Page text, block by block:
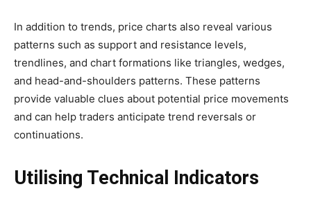
In addition to trends, price charts also reveal various
patterns such as support and resistance levels,
trendlines, and chart formations like triangles, wedges,
and head-and-shoulders patterns. These patterns
provide valuable clues about potential price movements
and can help traders anticipate trend reversals or
continuations.
Utilising Technical Indicators